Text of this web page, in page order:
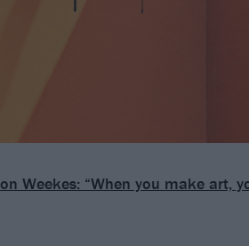
Weekes: “When you make art,